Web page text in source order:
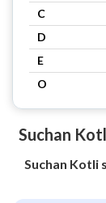
C
D
E
O
Suchan
Suchan Kotli